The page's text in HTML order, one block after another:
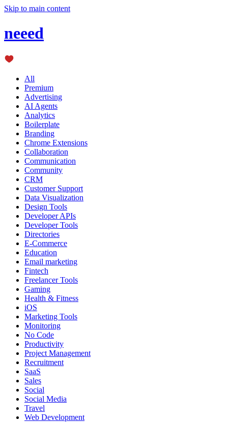
Skip to main content
neeed
All
Premium
Advertising
AI Agents
Analytics
Boilerplate
Branding
Chrome Extensions
Collaboration
Communication
Community
CRM
Customer Support
Data Visualization
Design Tools
Developer APIs
Developer Tools
Directories
E-Commerce
Education
Email marketing
Fintech
Freelancer Tools
Gaming
Health & Fitness
iOS
Marketing Tools
Monitoring
No Code
Productivity
Project Management
Recruitment
SaaS
Sales
Social
Social Media
Travel
Web Development